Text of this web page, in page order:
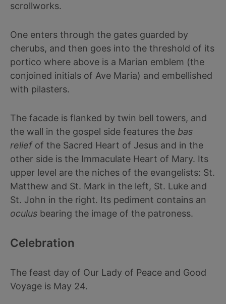
scrollworks.
One enters through the gates guarded by
cherubs, and then goes into the threshold of its
portico where above is a Marian emblem (the
conjoined initials of Ave Maria) and embellished
with pilasters.
The facade is flanked by twin bell towers, and
the wall in the gospel side features the bas
reliefof the Sacred Heart of Jesus and in the
other side is the Immaculate Heart of Mary. Its
upper level are the niches of the evangelists: St.
Matthew and St. Mark in the left, St. Luke and
St. John in the right. Its pediment contains an
oculus bearing the image of the patroness.
Celebration
The feast day of Our Lady of Peace and Good
Voyage is May 24.